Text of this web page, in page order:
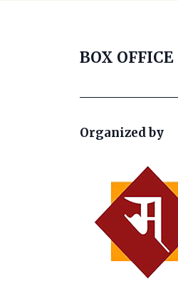
BOX OFFICE
Organized by